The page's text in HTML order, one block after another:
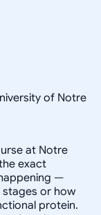
of Notre
at Notre
exact
—
or how
protein.